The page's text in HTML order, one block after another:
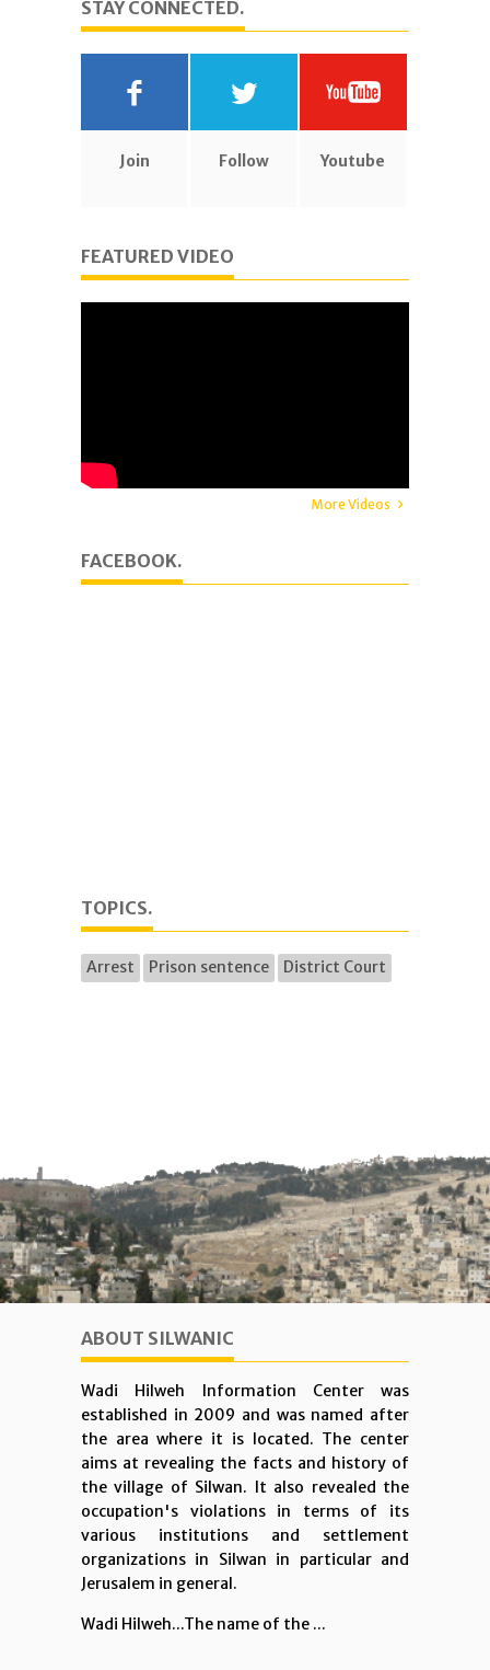
STAY CONNECTED.
Join Follow Youtube
FEATURED VIDEO
More Videos
FACEBOOK.
TOPICS.
Arrest Prison sentence District Court
ABOUT SILWANIC
Wadi Hilweh Information Center was
established in 2009 and was named after
the area where it is located. The center
aims at revealing the facts and history of
the village of Silwan. It also revealed the
occupation's violations in terms of its
various institutions and settlement
organizations in Silwan in particular and
Jerusalem in general.
Wadi Hilweh...The name of the ...